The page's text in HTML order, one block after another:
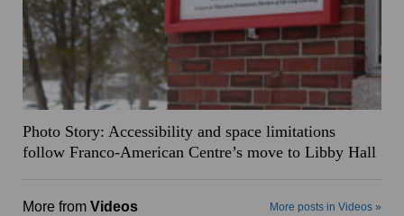
Photo Story: Accessibility and space limitations
follow Franco-American Centre’s move to Libby Hall
More from Videos More posts in Videos »